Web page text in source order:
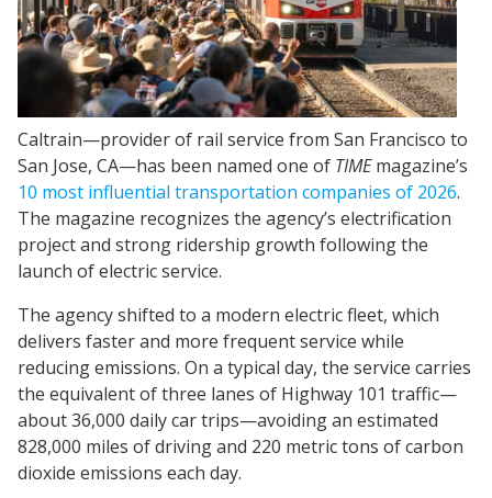
Caltrain—provider of rail service from San Francisco to
San Jose, CA—has been named one of TIMEmagazine’s
10 most influential transportation companies of 2026.
The magazine recognizes the agency’s electrification
project and strong ridership growth following the
launch of electric service.
The agency shifted to a modern electric fleet, which
delivers faster and more frequent service while
reducing emissions. On a typical day, the service carries
the equivalent of three lanes of Highway 101 traffic—
about 36,000 daily car trips—avoiding an estimated
828,000 miles of driving and 220 metric tons of carbon
dioxide emissions each day.